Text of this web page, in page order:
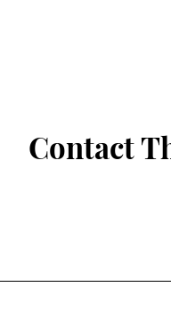
Contact